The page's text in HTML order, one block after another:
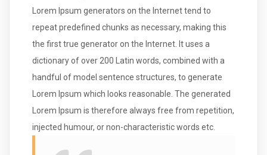
Lorem Ipsum generators on the Internet tend to
repeat predefined chunks as necessary, making this
the first true generator on the Internet. It uses a
dictionary of over 200 Latin words, combined with a
handful of model sentence structures, to generate
Lorem Ipsum which looks reasonable. The generated
Lorem Ipsum is therefore always free from repetition,
injected humour, or non-characteristic words etc.